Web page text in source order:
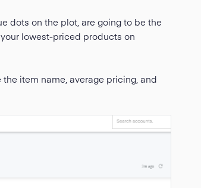
dots on the plot, are going to be the
lowest-priced products on
item name, average pricing, and